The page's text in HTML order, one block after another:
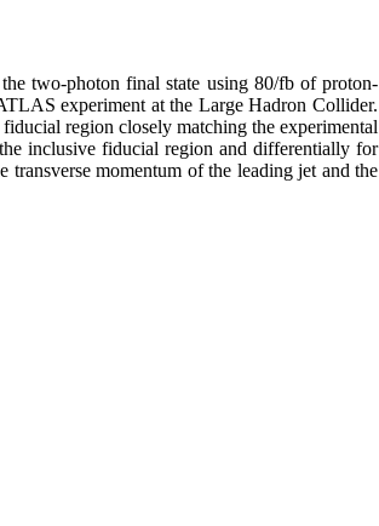
two-photon final state using 80/fb of proton-
experiment at the Large Hadron Collider.
region closely matching the experimental
inclusive fiducial region and differentially for
transverse momentum of the leading jet and the